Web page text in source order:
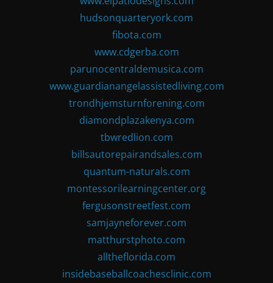
hudsonquarteryork.com
fibota.com
www.cdgerba.com
parunocentraldemusica.com
www.guardianangelassistedliving.com
trondhjemsturnforening.com
diamondplazakenya.com
tbwredlion.com
billsautorepairandsales.com
quantum-naturals.com
montessorilearningcenter.org
fergusonstreetfest.com
samjayneforever.com
matthurstphoto.com
alltheflorida.com
insidebaseballcoachesclinic.com